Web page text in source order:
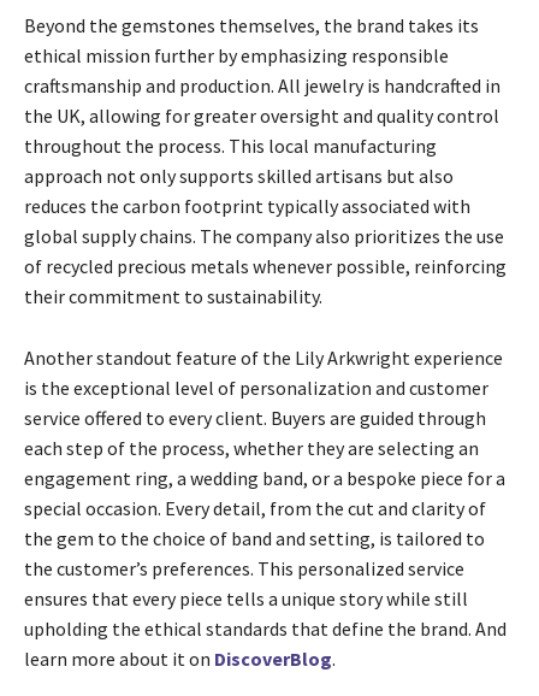
Beyond the gemstones themselves, the brand takes its
ethical mission further by emphasizing responsible
craftsmanship and production. All jewelry is handcrafted in
the UK, allowing for greater oversight and quality control
throughout the process. This local manufacturing
approach not only supports skilled artisans but also
reduces the carbon footprint typically associated with
global supply chains. The company also prioritizes the use
of recycled precious metals whenever possible, reinforcing
their commitment to sustainability.
Another standout feature of the Lily Arkwright experience
is the exceptional level of personalization and customer
service offered to every client. Buyers are guided through
each step of the process, whether they are selecting an
engagement ring, a wedding band, or a bespoke piece for a
special occasion. Every detail, from the cut and clarity of
the gem to the choice of band and setting, is tailored to
the customer’s preferences. This personalized service
ensures that every piece tells a unique story while still
upholding the ethical standards that define the brand. And
learn more about it on DiscoverBlog.